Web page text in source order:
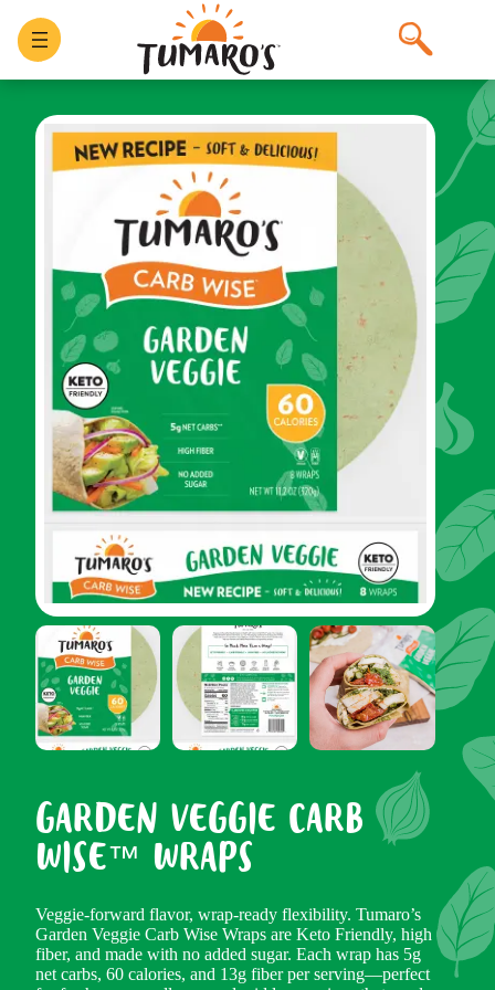
GARDEN VEGGIE CARB
WISE™ WRAPS
Veggie-forward flavor, wrap-ready flexibility. Tumaro’s
Garden Veggie Carb Wise Wraps are Keto Friendly, high
fiber, and made with no added sugar. Each wrap has 5g
net carbs, 60 calories, and 13g fiber per serving—perfect